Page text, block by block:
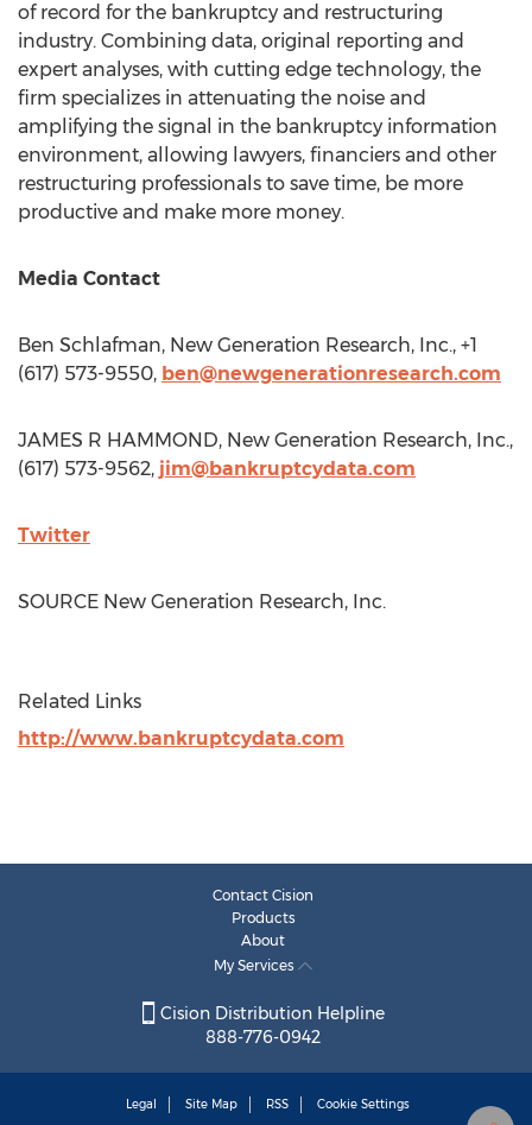
of record for the bankruptcy and restructuring
industry. Combining data, original reporting and
expert analyses, with cutting edge technology, the
firm specializes in attenuating the noise and
amplifying the signal in the bankruptcy information
environment, allowing lawyers, financiers and other
restructuring professionals to save time, be more
productive and make more money.
Media Contact
Ben Schlafman, New Generation Research, Inc., +1
(617) 573-9550, ben@newgenerationresearch.com
JAMES R HAMMOND, New Generation Research, Inc.,
(617) 573-9562, jim@bankruptcydata.com
Twitter
SOURCE New Generation Research, Inc.
Related Links
http://www.bankruptcydata.com
Contact Cision
Products
About
My Services
Cision Distribution Helpline
888-776-0942
Legal Site Map RSS Cookie Settings